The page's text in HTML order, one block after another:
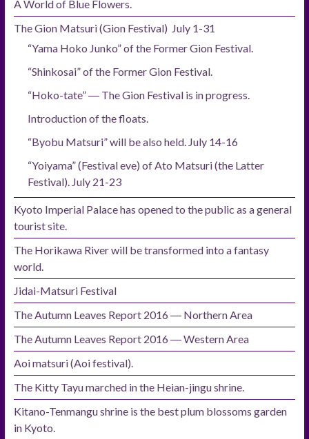
A World of Blue Flowers.
The Gion Matsuri (Gion Festival) July 1-31
“Yama Hoko Junko” of the Former Gion Festival.
“Shinkosai” of the Former Gion Festival.
“Hoko-tate” ― The Gion Festival is in progress.
Introduction of the floats.
“Byobu Matsuri” will be also held. July 14-16
“Yoiyama” (Festival eve) of Ato Matsuri (the Latter
Festival). July 21-23
Kyoto Imperial Palace has opened to the public as a general
tourist site.
The Horikawa River will be transformed into a fantasy
world.
Jidai-Matsuri Festival
The Autumn Leaves Report 2016 ― Northern Area
The Autumn Leaves Report 2016 ― Western Area
Aoi matsuri (Aoi festival).
The Kitty Tayu marched in the Heian-jingu shrine.
Kitano-Tenmangu shrine is the best plum blossoms garden
in Kyoto.